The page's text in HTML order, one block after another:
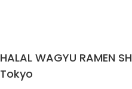
HALAL WAGYU RAMEN
Tokyo